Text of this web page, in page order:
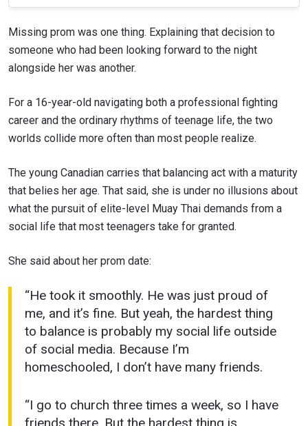
Missing prom was one thing. Explaining that decision to
someone who had been looking forward to the night
alongside her was another.
For a 16-year-old navigating both a professional fighting
career and the ordinary rhythms of teenage life, the two
worlds collide more often than most people realize.
The young Canadian carries that balancing act with a maturity
that belies her age. That said, she is under no illusions about
what the pursuit of elite-level Muay Thai demands from a
social life that most teenagers take for granted.
She said about her prom date:
“He took it smoothly. He was just proud of
me, and it’s fine. But yeah, the hardest thing
to balance is probably my social life outside
of social media. Because I’m
homeschooled, I don’t have many friends.
“I go to church three times a week, so I have